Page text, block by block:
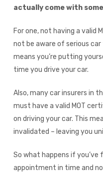
actually come with
For one, not having a valid
not be aware of serious
means you’re putting
time you drive your car.
Also, many car insurers in
must have a valid MOT
on driving your car. This
invalidated – leaving you
So what happens if you’ve
appointment in time and